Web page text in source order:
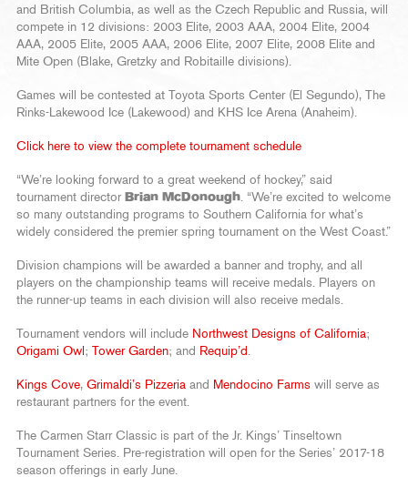
and British Columbia, as well as the Czech Republic and Russia, will
compete in 12 divisions: 2003 Elite, 2003 AAA, 2004 Elite, 2004
AAA, 2005 Elite, 2005 AAA, 2006 Elite, 2007 Elite, 2008 Elite and
Mite Open (Blake, Gretzky and Robitaille divisions).
Games will be contested at Toyota Sports Center (El Segundo), The
Rinks-Lakewood Ice (Lakewood) and KHS Ice Arena (Anaheim).
Click here to view the complete tournament schedule
“We’re looking forward to a great weekend of hockey,” said
tournament director Brian McDonough. “We’re excited to welcome
so many outstanding programs to Southern California for what’s
widely considered the premier spring tournament on the West Coast.”
Division champions will be awarded a banner and trophy, and all
players on the championship teams will receive medals. Players on
the runner-up teams in each division will also receive medals.
Tournament vendors will include Northwest Designs of California;
Origami Owl ; Tower Garden; and Requip’d .
Kings Cove, Grimaldi’s Pizzeria and Mendocino Farms will serve as
restaurant partners for the event.
The Carmen Starr Classic is part of the Jr. Kings’ Tinseltown
Tournament Series. Pre-registration will open for the Series’ 2017-18
season offerings in early June.